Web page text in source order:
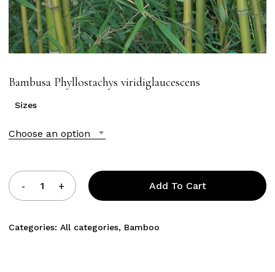
Bambusa Phyllostachys viridiglaucescens
Sizes
Choose an option
Add To Cart
Categories: All categories, Bamboo